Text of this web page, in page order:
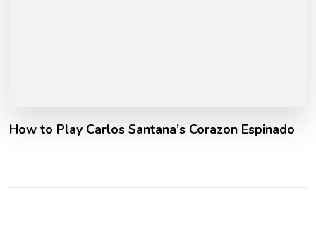
How to Play Carlos Santana’s Corazon Espinado